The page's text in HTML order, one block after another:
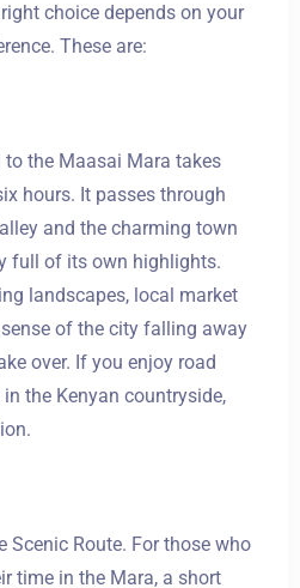
choice depends on your
These are:
the Maasai Mara takes
hours. It passes through
and the charming town
full of its own highlights.
landscapes, local market
of the city falling away
over. If you enjoy road
the Kenyan countryside,
Scenic Route. For those who
time in the Mara, a short